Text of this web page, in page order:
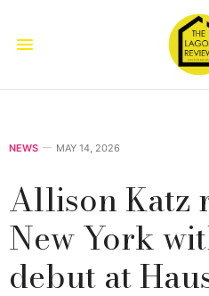
NEWS MAY 14, 2026
Allison Katz
New York
debut at